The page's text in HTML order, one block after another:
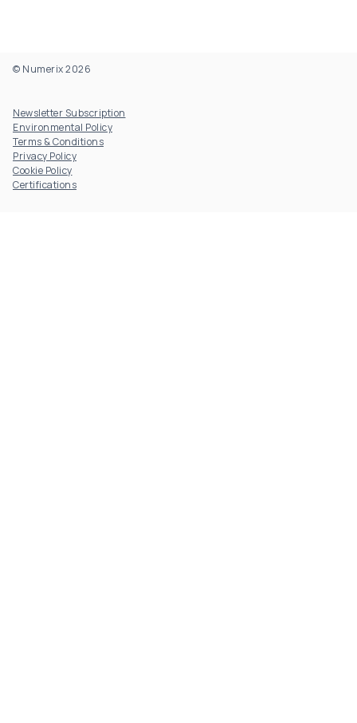
© Numerix 2026
Newsletter Subscription
Environmental Policy
Terms & Conditions
Privacy Policy
Cookie Policy
Certifications